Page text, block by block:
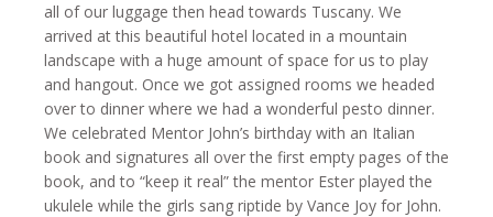
all of our luggage then head towards Tuscany. We
arrived at this beautiful hotel located in a mountain
landscape with a huge amount of space for us to play
and hangout. Once we got assigned rooms we headed
over to dinner where we had a wonderful pesto dinner.
We celebrated Mentor John’s birthday with an Italian
book and signatures all over the first empty pages of the
book, and to “keep it real” the mentor Ester played the
ukulele while the girls sang riptide by Vance Joy for John.